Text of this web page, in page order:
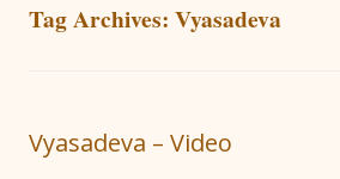
Tag Archives: Vyasadeva
Vyasadeva – Video